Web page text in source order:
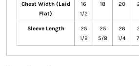
Chest Width (Laid
Flat)
16
1/2
18 20
Sleeve Length
25
1/2
25
5/8
26
1/4